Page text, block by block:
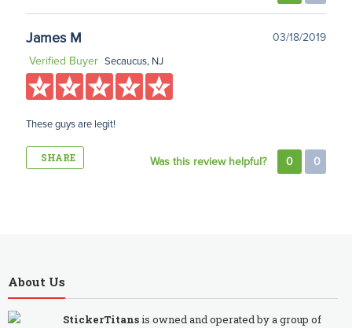
James M
03/18/2019
Verified Buyer Secaucus, NJ
These guys are legit!
SHARE Was this review helpful? 0 0
About Us
StickerTitansis owned and operated by a group of